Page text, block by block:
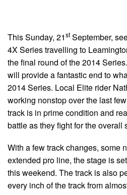
This Sunday, 21st September,
4X Series travelling to
the final round of the 2014
will provide a fantastic end to
2014 Series. Local Elite rider
working nonstop over the last
track is in prime condition and
battle as they fight for the overall
With a few track changes, some
extended pro line, the stage is
this weekend. The track is also
every inch of the track from